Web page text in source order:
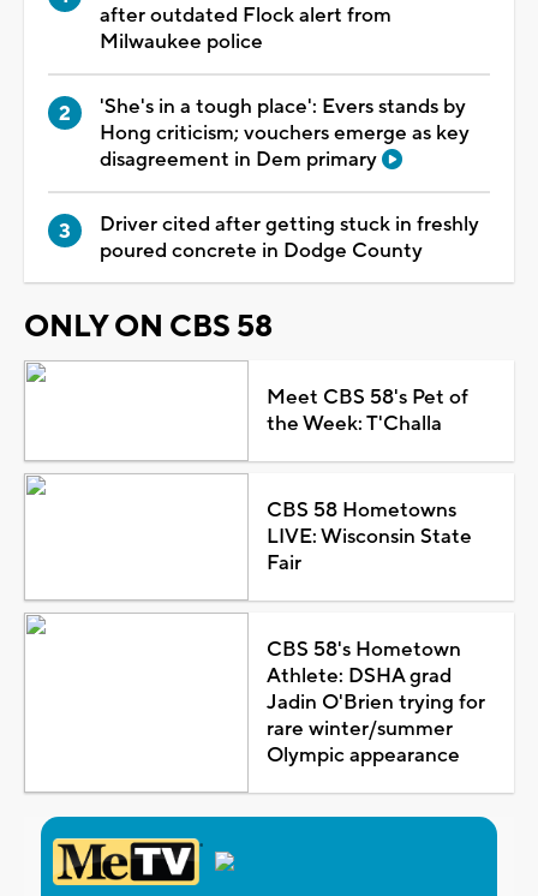
after outdated Flock alert from
Milwaukee police
'She's in a tough place': Evers stands by
Hong criticism; vouchers emerge as key
disagreement in Dem primary
Driver cited after getting stuck in freshly
poured concrete in Dodge County
ONLY ON CBS 58
Meet CBS 58's Pet of
the Week: T'Challa
CBS 58 Hometowns
LIVE: Wisconsin State
Fair
CBS 58's Hometown
Athlete: DSHA grad
Jadin O'Brien trying for
rare winter/summer
Olympic appearance